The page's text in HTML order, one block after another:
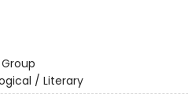
/ Literary